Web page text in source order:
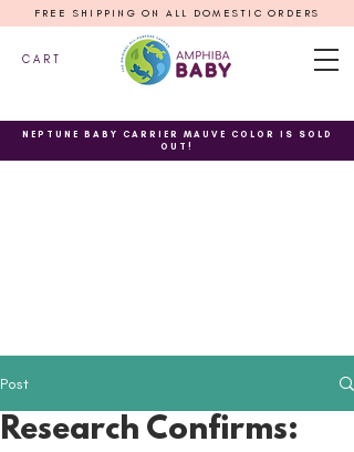
C A R T
FREE SHIPPING ON ALL DOMESTIC ORDERS
NEPTUNE BABY CARRIER MAUVE COLOR IS SOLD
OUT!
Post
Research Confirms: